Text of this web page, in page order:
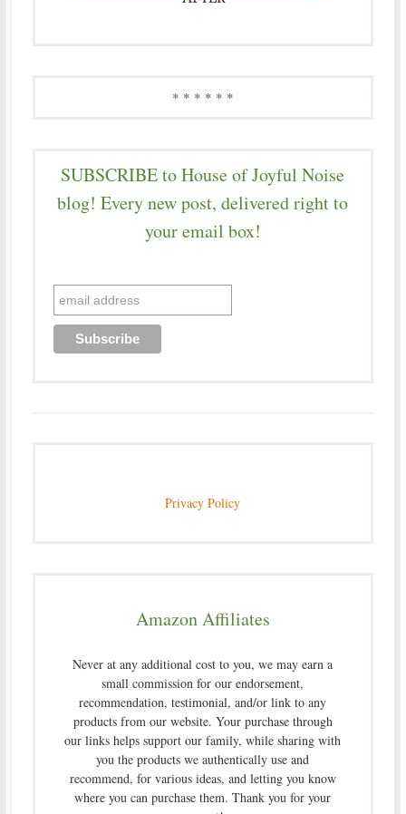
* * * * * *
SUBSCRIBE to House of Joyful Noise
blog! Every new post, delivered right to
your email box!
Privacy Policy
Amazon Affiliates
Never at any additional cost to you, we may earn a
small commission for our endorsement,
recommendation, testimonial, and/or link to any
products from our website. Your purchase through
our links helps support our family, while sharing with
you the products we authentically use and
recommend, for various ideas, and letting you know
where you can purchase them. Thank you for your